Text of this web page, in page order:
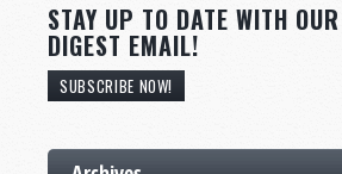
STAY UP TO DATE WITH
DIGEST EMAIL!
SUBSCRIBE NOW!